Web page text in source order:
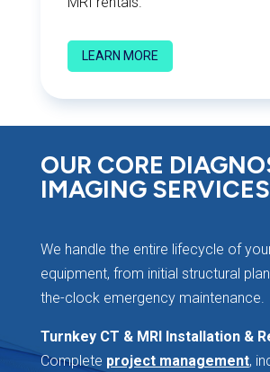
LEARN MORE
OUR CORE
IMAGING SERVICES
We handle the entire lifecycle of
equipment, from initial structural
the-clock emergency maintenance.
Turnkey CT & MRI Installation &
Complete project management,